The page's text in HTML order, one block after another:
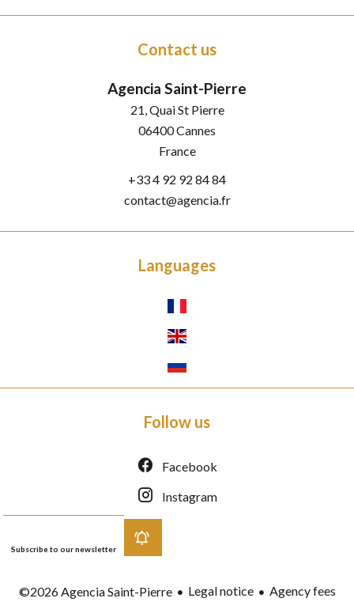
Contact us
Agencia Saint-Pierre
21, Quai St Pierre
06400Cannes
France
+33 4 92 92 84 84
contact@agencia.fr
Languages
Follow us
Facebook
Instagram
Subscribe to our newsletter
©2026 Agencia Saint-Pierre Legal notice Agency fees